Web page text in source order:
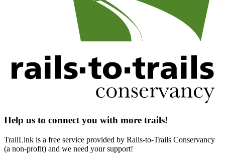
Help us to connect you with more trails!
TrailLink is a free service provided by Rails-to-Trails Conservancy
(a non-profit) and we need your support!